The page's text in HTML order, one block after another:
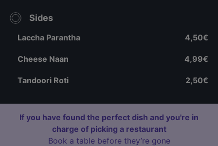
Sides
Laccha Parantha 4,50€
Cheese Naan 4,99€
Tandoori Roti 2,50€
If you have found the perfect dish and you're in
charge of picking a restaurant
Book a table before they’re gone